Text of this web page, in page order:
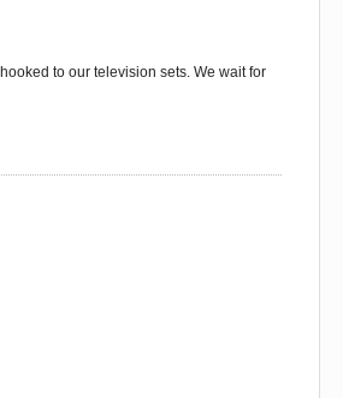
to our television sets. We wait for